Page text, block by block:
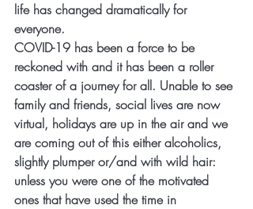
life has changed dramatically for
everyone.
COVID-19 has been a force to be
reckoned with and it has been a roller
coaster of a journey for all. Unable to see
family and friends, social lives are now
virtual, holidays are up in the air and we
are coming out of this either alcoholics,
slightly plumper or/and with wild hair:
unless you were one of the motivated
ones that have used the time in